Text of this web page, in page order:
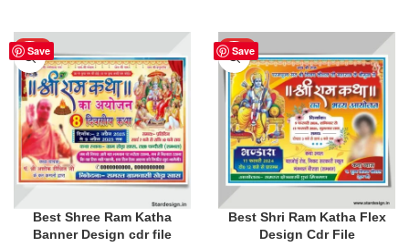
Save
HOT
Best Shree Ram Katha
Banner Design cdr file
Save
HOT
Best Shri Ram Katha Flex
Design Cdr File